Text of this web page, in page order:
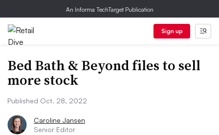
An Informa TechTarget Publication
Sign up
Bed Bath & Beyond files to sell
more stock
Published Oct. 28, 2022
Caroline Jansen
Senior Editor